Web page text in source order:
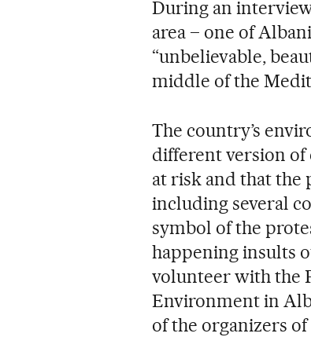
During an
area – one of
“unbelievable,
middle of the
The country’s
different version of
at risk and that the
including several
symbol of the
happening insults
volunteer with the
Environment in
of the organizers